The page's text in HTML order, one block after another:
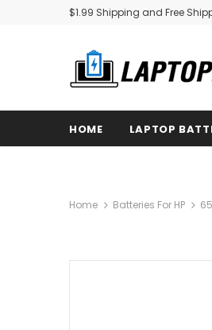
$1.99 Shipping and Free
HOME LAPTOP
Home Batteries For HP